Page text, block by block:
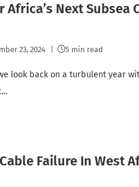
Next Subsea
23, 2024 5 min read
look back on a turbulent year
Failure In West